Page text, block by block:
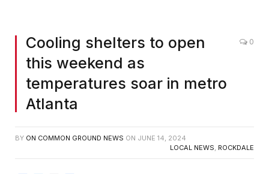
Cooling shelters to open
this weekend as
temperatures soar in metro
Atlanta
0
BY ON COMMON GROUND NEWS ON JUNE 14, 2024
LOCAL NEWS, ROCKDALE